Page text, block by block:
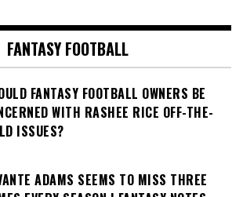
FANTASY FOOTBALL
FANTASY FOOTBALL OWNERS BE
WITH RASHEE RICE OFF-THE-
ISSUES?
ADAMS SEEMS TO MISS THREE